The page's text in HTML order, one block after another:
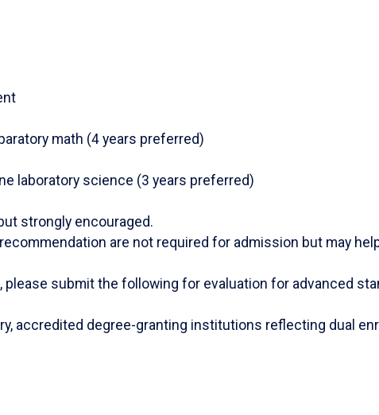
math (4 years preferred)
laboratory science (3 years preferred)
strongly encouraged.
are not required for admission but may
submit the following for evaluation for advanced
accredited degree-granting institutions reflecting dual